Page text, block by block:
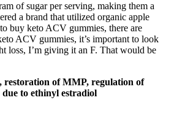
of sugar per serving, making them a
a brand that utilized organic apple
buy keto ACV gummies, there are
ACV gummies, it’s important to look
loss, I’m giving it an F. That would be
restoration of MMP, regulation of
due to ethinyl estradiol